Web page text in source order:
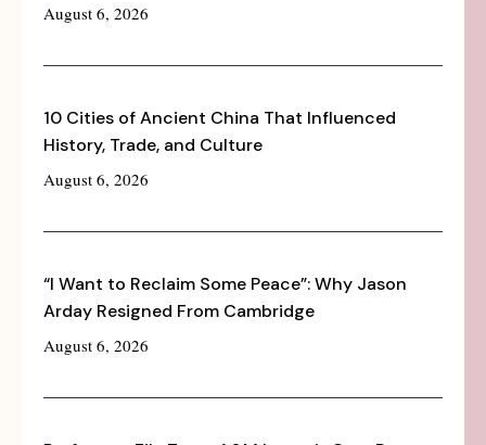
August 6, 2026
10 Cities of Ancient China That Influenced
History, Trade, and Culture
August 6, 2026
“I Want to Reclaim Some Peace”: Why Jason
Arday Resigned From Cambridge
August 6, 2026